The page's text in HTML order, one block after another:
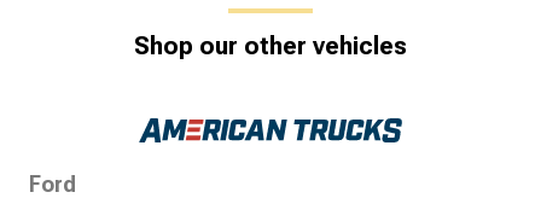
Shop our other vehicles
Ford